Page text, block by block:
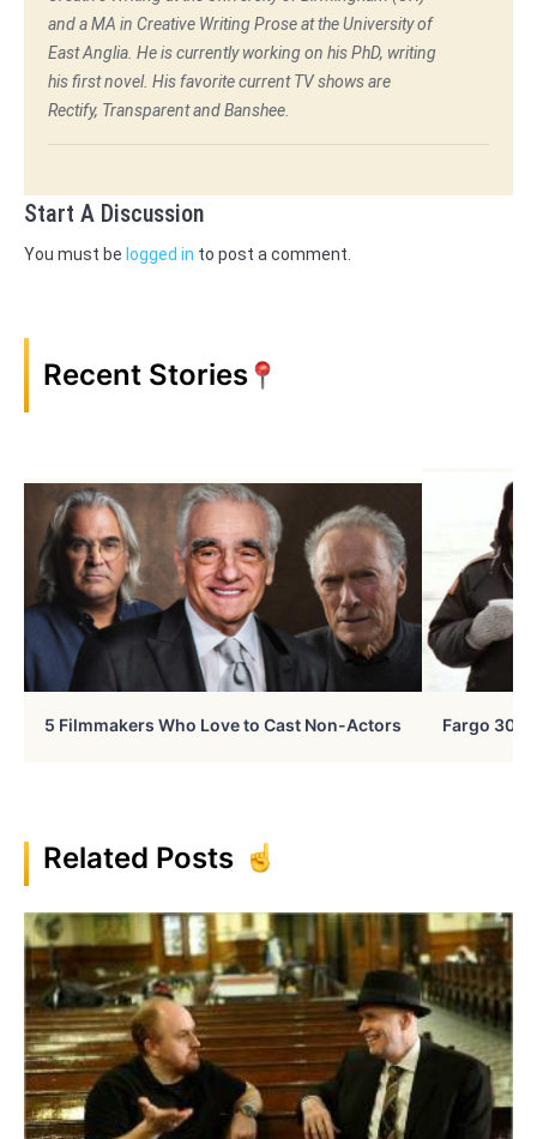
and a MA in Creative Writing Prose at the University of
East Anglia. He is currently working on his PhD, writing
his first novel. His favorite current TV shows are
Rectify, Transparent and Banshee.
Start A Discussion
You must be logged in to post a comment.
Recent Stories
5 Filmmakers Who Love to Cast Non-Actors Fargo 30
Related Posts